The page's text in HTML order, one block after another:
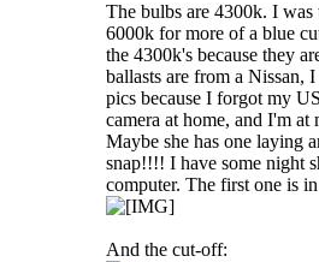
The bulbs are 4300k. I
6000k for more of a blue
the 4300k's because they
ballasts are from a Nissan,
pics because I forgot my
camera at home, and I'm at
Maybe she has one laying
snap!!!! I have some night
computer. The first one is
And the cut-off: